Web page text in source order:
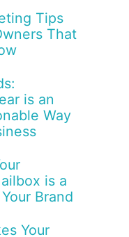
Tips
That
is an
Way
is a
Brand
Your